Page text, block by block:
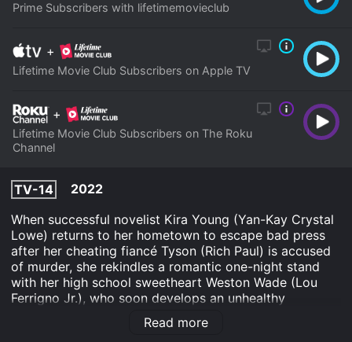
Prime Subscribers with lifetimemovieclub
+
Lifetime Movie Club Subscribers on Apple TV
+
Lifetime Movie Club Subscribers on The Roku
Channel
TV-14
2022
When successful novelist Kira Young (Yan-Kay Crystal
Lowe) returns to her hometown to escape bad press
after her cheating fiancé Tyson (Rich Paul) is accused
of murder, she rekindles a romantic one-night stand
with her high school sweetheart Weston Wade (Lou
Ferrigno Jr.), who soon develops an unhealthy
Read more